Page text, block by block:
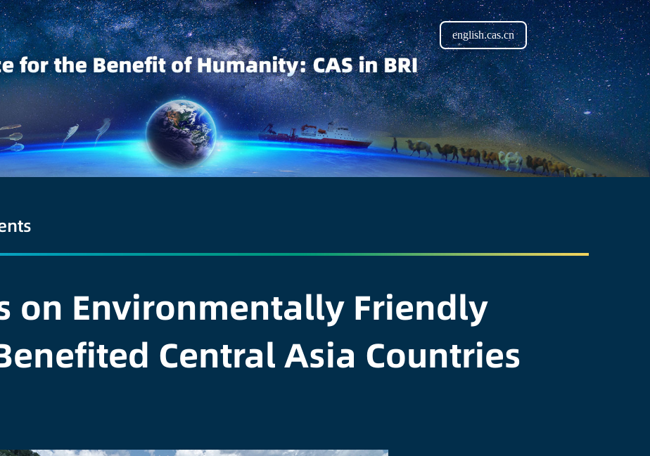
english.cas.cn
on Environmentally Friendly
Central Asia Countries